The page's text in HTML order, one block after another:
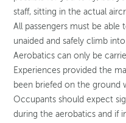
staff, sitting in the actual
All passengers must be able
unaided and safely climb
Aerobatics can only be
Experiences provided the
been briefed on the ground
Occupants should expect
during the aerobatics and if